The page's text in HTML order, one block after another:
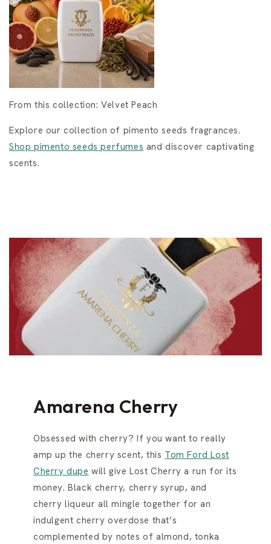
From this collection: Velvet Peach
Explore our collection of pimento seeds fragrances.
Shop pimento seeds perfumes and discover captivating
scents.
Amarena Cherry
Obsessed with cherry? If you want to really
amp up the cherry scent, this Tom Ford Lost
Cherry dupe will give Lost Cherry a run for its
money. Black cherry, cherry syrup, and
cherry liqueur all mingle together for an
indulgent cherry overdose that’s
complemented by notes of almond, tonka